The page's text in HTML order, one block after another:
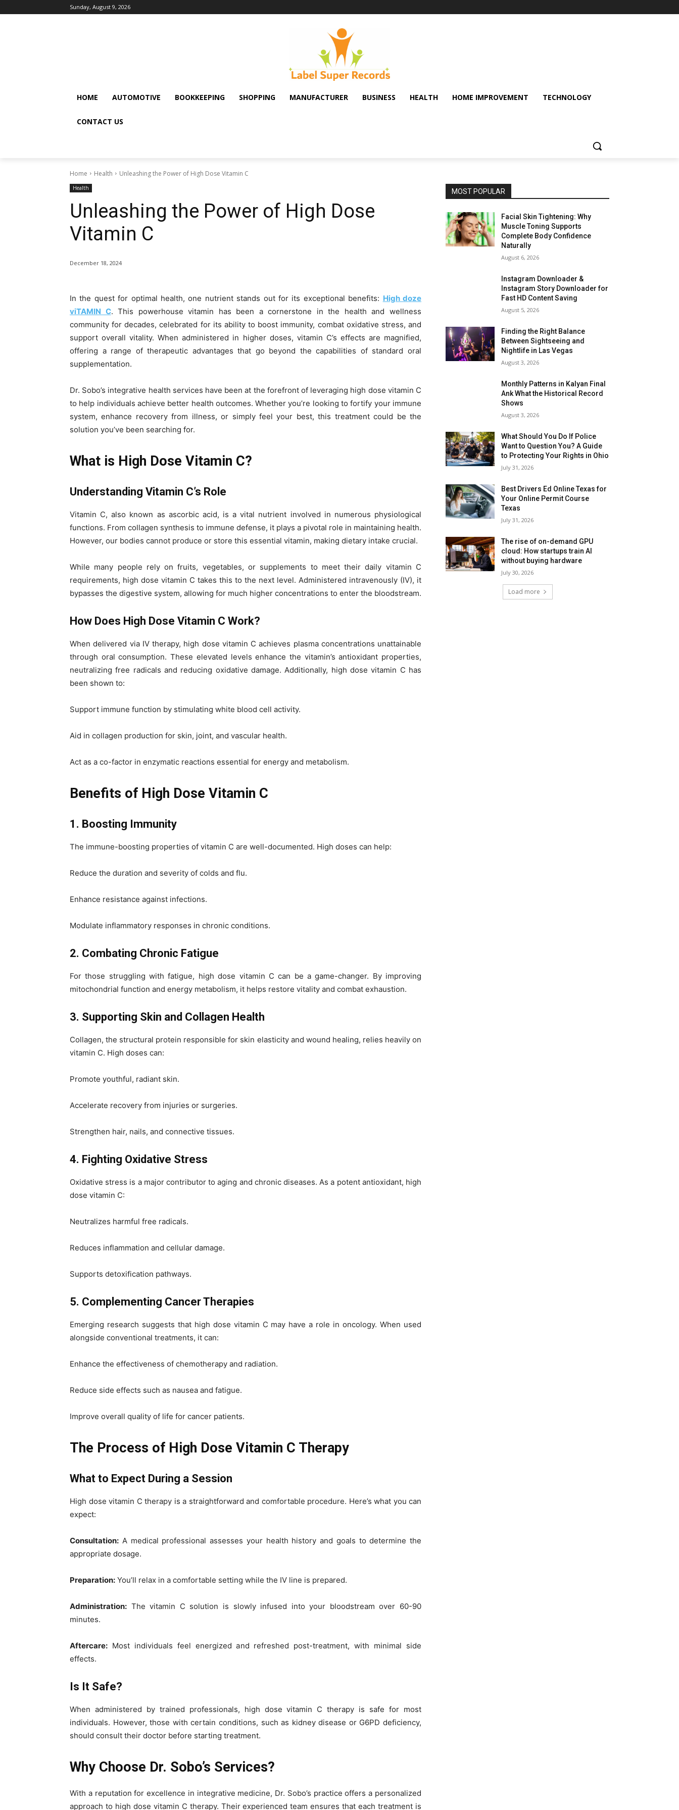
Sunday, August 9, 2026
HOME AUTOMOTIVE BOOKKEEPING SHOPPING MANUFACTURER BUSINESS HEALTH HOME IMPROVEMENT TECHNOLOGY
CONTACT US
Home Health Unleashing the Power of High Dose Vitamin C
Health
Unleashing the Power of High Dose
Vitamin C
December 18, 2024
In the quest for optimal health, one nutrient stands out for its exceptional benefits: High doze
viTAMIN C. This powerhouse vitamin has been a cornerstone in the health and wellness
community for decades, celebrated for its ability to boost immunity, combat oxidative stress, and
support overall vitality. When administered in higher doses, vitamin C’s effects are magnified,
offering a range of therapeutic advantages that go beyond the capabilities of standard oral
supplementation.
Dr. Sobo’s integrative health services have been at the forefront of leveraging high dose vitamin C
to help individuals achieve better health outcomes. Whether you’re looking to fortify your immune
system, enhance recovery from illness, or simply feel your best, this treatment could be the
solution you’ve been searching for.
What is High Dose Vitamin C?
Understanding Vitamin C’s Role
Vitamin C, also known as ascorbic acid, is a vital nutrient involved in numerous physiological
functions. From collagen synthesis to immune defense, it plays a pivotal role in maintaining health.
However, our bodies cannot produce or store this essential vitamin, making dietary intake crucial.
While many people rely on fruits, vegetables, or supplements to meet their daily vitamin C
requirements, high dose vitamin C takes this to the next level. Administered intravenously (IV), it
bypasses the digestive system, allowing for much higher concentrations to enter the bloodstream.
How Does High Dose Vitamin C Work?
When delivered via IV therapy, high dose vitamin C achieves plasma concentrations unattainable
through oral consumption. These elevated levels enhance the vitamin’s antioxidant properties,
neutralizing free radicals and reducing oxidative damage. Additionally, high dose vitamin C has
been shown to:
Support immune function by stimulating white blood cell activity.
Aid in collagen production for skin, joint, and vascular health.
Act as a co-factor in enzymatic reactions essential for energy and metabolism.
Benefits of High Dose Vitamin C
1. Boosting Immunity
The immune-boosting properties of vitamin C are well-documented. High doses can help:
Reduce the duration and severity of colds and flu.
Enhance resistance against infections.
Modulate inflammatory responses in chronic conditions.
2. Combating Chronic Fatigue
For those struggling with fatigue, high dose vitamin C can be a game-changer. By improving
mitochondrial function and energy metabolism, it helps restore vitality and combat exhaustion.
3. Supporting Skin and Collagen Health
Collagen, the structural protein responsible for skin elasticity and wound healing, relies heavily on
vitamin C. High doses can:
Promote youthful, radiant skin.
Accelerate recovery from injuries or surgeries.
Strengthen hair, nails, and connective tissues.
4. Fighting Oxidative Stress
Oxidative stress is a major contributor to aging and chronic diseases. As a potent antioxidant, high
dose vitamin C:
Neutralizes harmful free radicals.
Reduces inflammation and cellular damage.
Supports detoxification pathways.
5. Complementing Cancer Therapies
Emerging research suggests that high dose vitamin C may have a role in oncology. When used
alongside conventional treatments, it can:
Enhance the effectiveness of chemotherapy and radiation.
Reduce side effects such as nausea and fatigue.
Improve overall quality of life for cancer patients.
The Process of High Dose Vitamin C Therapy
What to Expect During a Session
High dose vitamin C therapy is a straightforward and comfortable procedure. Here’s what you can
expect:
Consultation: A medical professional assesses your health history and goals to determine the
appropriate dosage.
Preparation: You’ll relax in a comfortable setting while the IV line is prepared.
Administration: The vitamin C solution is slowly infused into your bloodstream over 60-90
minutes.
Aftercare: Most individuals feel energized and refreshed post-treatment, with minimal side
effects.
Is It Safe?
When administered by trained professionals, high dose vitamin C therapy is safe for most
individuals. However, those with certain conditions, such as kidney disease or G6PD deficiency,
should consult their doctor before starting treatment.
Why Choose Dr. Sobo’s Services?
With a reputation for excellence in integrative medicine, Dr. Sobo’s practice offers a personalized
approach to high dose vitamin C therapy. Their experienced team ensures that each treatment is
MOST POPULAR
Facial Skin Tightening: Why
Muscle Toning Supports
Complete Body Confidence
Naturally
August 6, 2026
Instagram Downloader &
Instagram Story Downloader for
Fast HD Content Saving
August 5, 2026
Finding the Right Balance
Between Sightseeing and
Nightlife in Las Vegas
August 3, 2026
Monthly Patterns in Kalyan Final
Ank What the Historical Record
Shows
August 3, 2026
What Should You Do If Police
Want to Question You? A Guide
to Protecting Your Rights in Ohio
July 31, 2026
Best Drivers Ed Online Texas for
Your Online Permit Course
Texas
July 31, 2026
The rise of on-demand GPU
cloud: How startups train AI
without buying hardware
July 30, 2026
Load more